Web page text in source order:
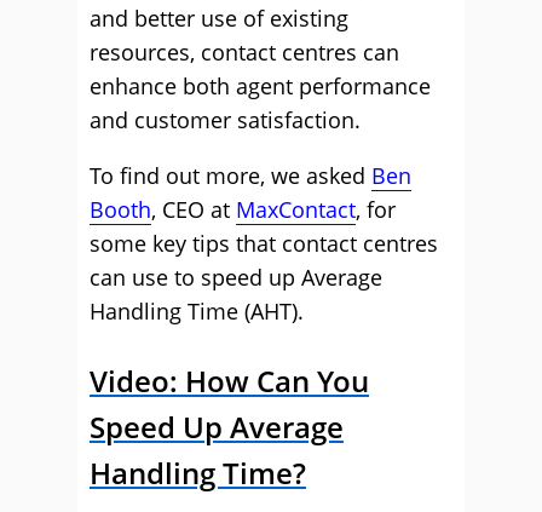
and better use of existing
resources, contact centres can
enhance both agent performance
and customer satisfaction.
To find out more, we asked Ben
Booth, CEO at MaxContact, for
some key tips that contact centres
can use to speed up Average
Handling Time (AHT).
Video: How Can You
Speed Up Average
Handling Time?